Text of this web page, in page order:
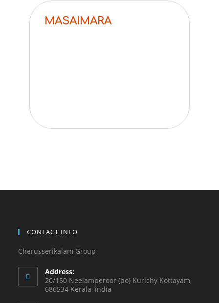
MASAIMARA
CONTACT INFO
Cherusserikalam Group
Address:
20/150 Neelamperoor (po) Kurichy Kottayam,
686534 Kerala, india